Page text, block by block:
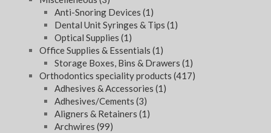
Anti-Snoring Devices (1)
Dental Unit Syringes & Tips (1)
Optical Supplies (1)
Office Supplies & Essentials (1)
Storage Boxes, Bins & Drawers (1)
Orthodontics speciality products (417)
Adhesives & Accessories (1)
Adhesives/Cements (3)
Aligners & Retainers (1)
Archwires (99)